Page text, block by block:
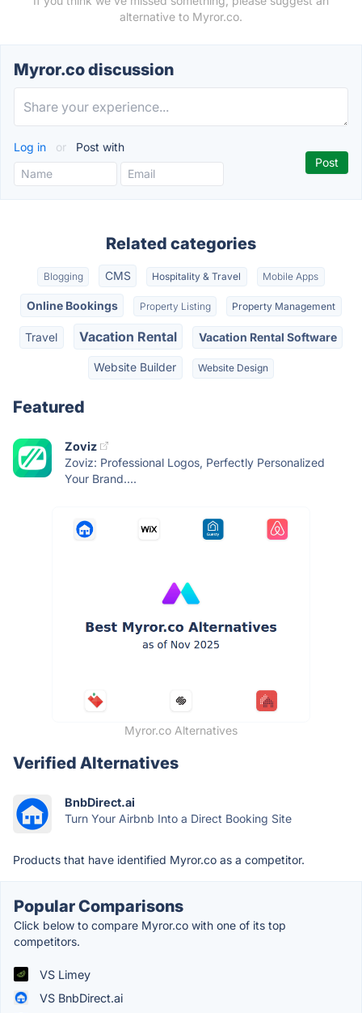
alternative to Myror.co.
Myror.co discussion
Log in or Post with
Related categories
Blogging CMS Hospitality & Travel Mobile Apps
Online Bookings Property Listing Property Management
Travel Vacation Rental Vacation Rental Software
Website Builder Website Design
Featured
Zoviz
Zoviz: Professional Logos, Perfectly Personalized
Your Brand....
Myror.co Alternatives
Verified Alternatives
BnbDirect.ai
Turn Your Airbnb Into a Direct Booking Site
Products that have identified Myror.co as a competitor.
Popular Comparisons
Click below to compare Myror.co with one of its top
competitors.
VS Limey
VS BnbDirect.ai